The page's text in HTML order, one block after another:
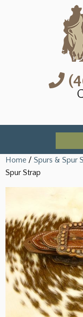
Home /Spurs & Spur
Spur Strap